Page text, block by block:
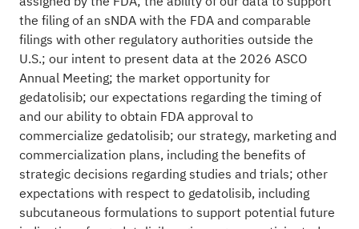
the filing of an sNDA with the FDA and comparable
filings with other regulatory authorities outside the
U.S.; our intent to present data at the 2026 ASCO
Annual Meeting; the market opportunity for
gedatolisib; our expectations regarding the timing of
and our ability to obtain FDA approval to
commercialize gedatolisib; our strategy, marketing and
commercialization plans, including the benefits of
strategic decisions regarding studies and trials; other
expectations with respect to gedatolisib, including
subcutaneous formulations to support potential future